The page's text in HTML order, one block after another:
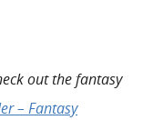
out the fantasy
– Fantasy